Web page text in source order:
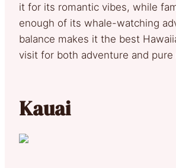
it for its romantic vibes, while
enough of its whale-watching
balance makes it the best
visit for both adventure and pure
Kauai